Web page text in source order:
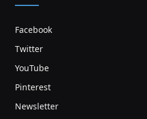
Facebook
Twitter
YouTube
Pinterest
Newsletter